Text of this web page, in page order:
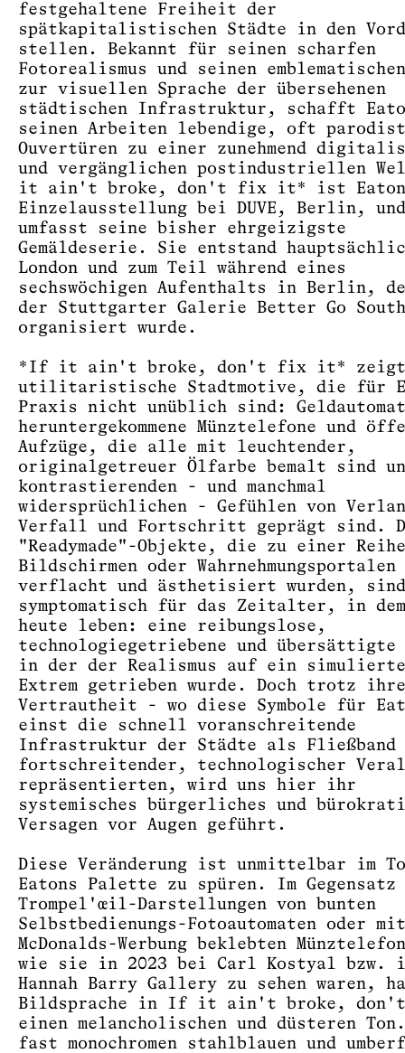
festgehaltene Freiheit der
spätkapitalistischen Städte in den
stellen. Bekannt für seinen scharfen
Fotorealismus und seinen emblematischen
zur visuellen Sprache der übersehenen
städtischen Infrastruktur, schafft
seinen Arbeiten lebendige, oft
Ouvertüren zu einer zunehmend
und vergänglichen postindustriellen
it ain't broke, don't fix it* ist
Einzelausstellung bei DUVE, Berlin, und
umfasst seine bisher ehrgeizigste
Gemäldeserie. Sie entstand
London und zum Teil während eines
sechswöchigen Aufenthalts in Berlin,
der Stuttgarter Galerie Better Go South
organisiert wurde.
*If it ain't broke, don't fix it* zeigt
utilitaristische Stadtmotive, die für
Praxis nicht unüblich sind:
heruntergekommene Münztelefone und
Aufzüge, die alle mit leuchtender,
originalgetreuer Ölfarbe bemalt sind
kontrastierenden - und manchmal
widersprüchlichen - Gefühlen von
Verfall und Fortschritt geprägt sind.
"Readymade"-Objekte, die zu einer
Bildschirmen oder Wahrnehmungsportalen
verflacht und ästhetisiert wurden, sind
symptomatisch für das Zeitalter, in
heute leben: eine reibungslose,
technologiegetriebene und übersättigte
in der der Realismus auf ein
Extrem getrieben wurde. Doch trotz
Vertrautheit - wo diese Symbole für
einst die schnell voranschreitende
Infrastruktur der Städte als Fließband
fortschreitender, technologischer
repräsentierten, wird uns hier ihr
systemisches bürgerliches und
Versagen vor Augen geführt.
Diese Veränderung ist unmittelbar im
Eatons Palette zu spüren. Im Gegensatz
Trompel'œil-Darstellungen von bunten
Selbstbedienungs-Fotoautomaten oder mit
McDonalds-Werbung beklebten
wie sie in 2023 bei Carl Kostyal bzw.
Hannah Barry Gallery zu sehen waren,
Bildsprache in If it ain't broke,
einen melancholischen und düsteren
fast monochromen stahlblauen und